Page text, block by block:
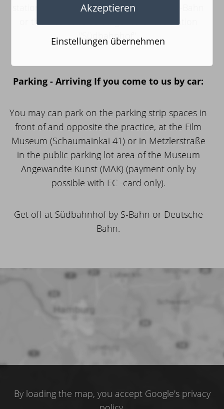
station "Schweizer Platz". If you use the S-Bahn
or the Deutsche Bahn, get off at the station
"Südbahnhof".
Parking - Arriving If you come to us by car:
You may can park on the parking strip spaces in
front of and opposite the practice, at the Film
Museum (Schaumainkai 41) or in Metzlerstraße
in the public parking lot area of the Museum
Angewandte Kunst (MAK) (payment only by
possible with EC -card only).
Get off at Südbahnhof by S-Bahn or Deutsche
Bahn.
By loading the map, you accept Google's privacy
Akzeptieren
Einstellungen übernehmen